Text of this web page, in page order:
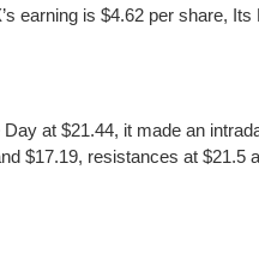
earning is $4.62 per share,
at $21.44, it made an
$17.19, resistances at $21.5